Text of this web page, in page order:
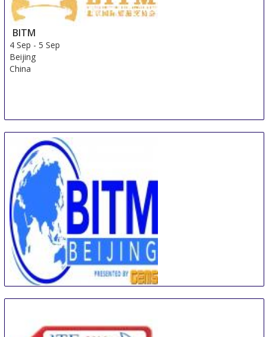
BITM
4 Sep -5 Sep
Beijing
China